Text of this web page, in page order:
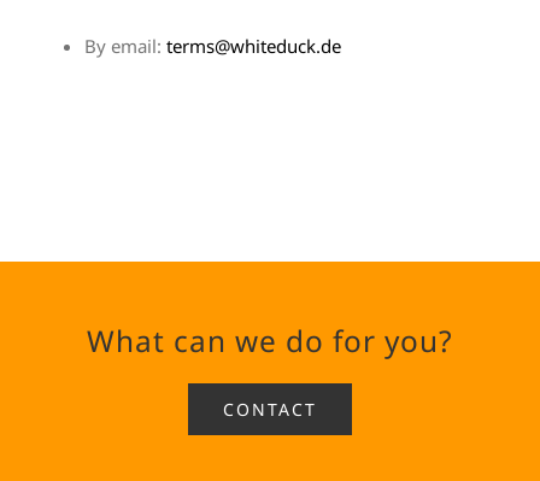
By email: terms@whiteduck.de
What can we do for you?
CONTACT